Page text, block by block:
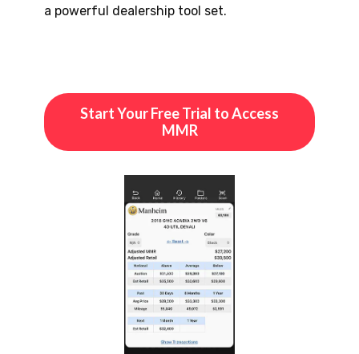
a powerful dealership tool set.
Start Your Free Trial to Access
MMR